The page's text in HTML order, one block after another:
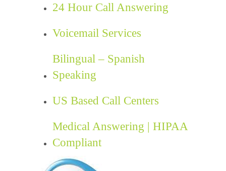
24 Hour Call Answering
Voicemail Services
Bilingual – Spanish
Speaking
US Based Call Centers
Medical Answering | HIPAA
Compliant